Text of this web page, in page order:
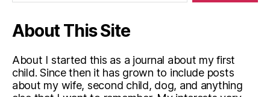
About This Site
About I started this as a journal about my first
child. Since then it has grown to include posts
about my wife, second child, dog, and anything